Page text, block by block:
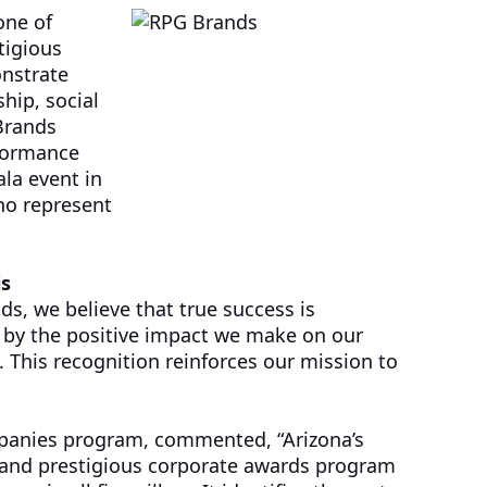
of
social
event in
represent
we believe that true success is
the positive impact we make on our
recognition reinforces our mission to
program, commented, “Arizona’s
prestigious corporate awards program